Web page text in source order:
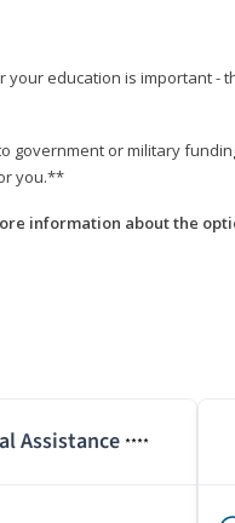
education is important -
government or military
you.**
information about the
Assistance ****